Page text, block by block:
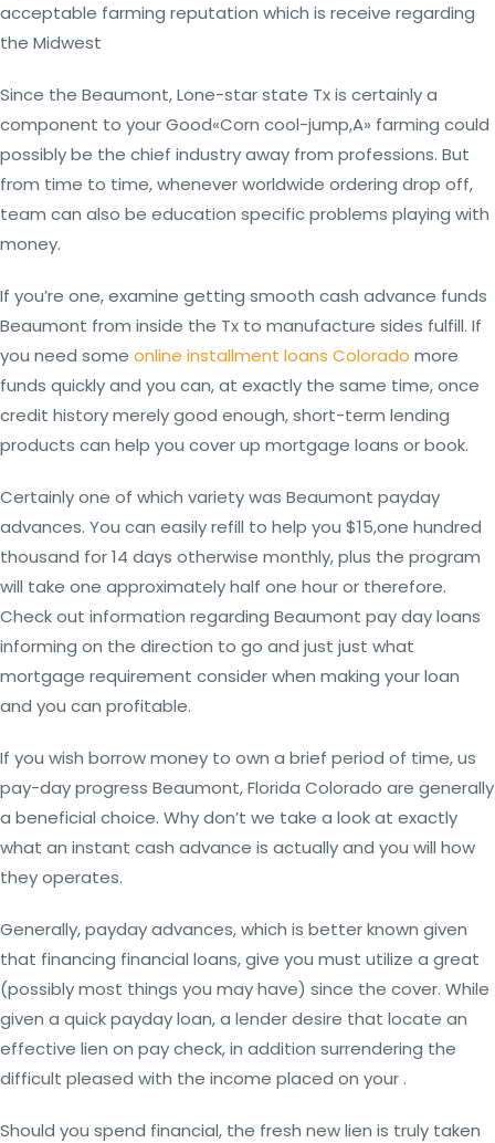
acceptable farming reputation which is receive regarding
the Midwest
Since the Beaumont, Lone-star state Tx is certainly a
component to your Good«Corn cool-jump,A» farming could
possibly be the chief industry away from professions. But
from time to time, whenever worldwide ordering drop off,
team can also be education specific problems playing with
money.
If you’re one, examine getting smooth cash advance funds
Beaumont from inside the Tx to manufacture sides fulfill. If
you need some online installment loans Colorado more
funds quickly and you can, at exactly the same time, once
credit history merely good enough, short-term lending
products can help you cover up mortgage loans or book.
Certainly one of which variety was Beaumont payday
advances. You can easily refill to help you $15,one hundred
thousand for 14 days otherwise monthly, plus the program
will take one approximately half one hour or therefore.
Check out information regarding Beaumont pay day loans
informing on the direction to go and just just what
mortgage requirement consider when making your loan
and you can profitable.
If you wish borrow money to own a brief period of time, us
pay-day progress Beaumont, Florida Colorado are generally
a beneficial choice. Why don’t we take a look at exactly
what an instant cash advance is actually and you will how
they operates.
Generally, payday advances, which is better known given
that financing financial loans, give you must utilize a great
(possibly most things you may have) since the cover. While
given a quick payday loan, a lender desire that locate an
effective lien on pay check, in addition surrendering the
difficult pleased with the income placed on your .
Should you spend financial, the fresh new lien is truly taken